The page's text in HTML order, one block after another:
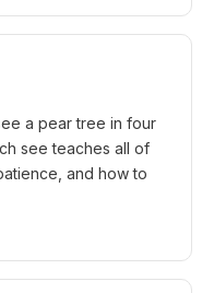
a pear tree in four
see teaches all of
and how to